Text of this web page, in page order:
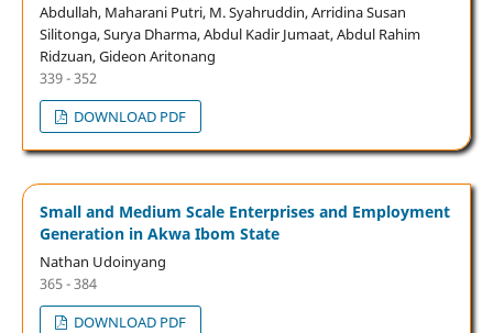
Abdullah, Maharani Putri, M. Syahruddin, Arridina Susan
Silitonga, Surya Dharma, Abdul Kadir Jumaat, Abdul Rahim
Ridzuan, Gideon Aritonang
339 - 352
DOWNLOAD PDF
Small and Medium Scale Enterprises and Employment
Generation in Akwa Ibom State
Nathan Udoinyang
365 - 384
DOWNLOAD PDF